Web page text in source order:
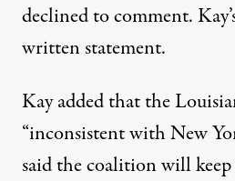
declined to comment.
written statement.
Kay added that the
“inconsistent with New
said the coalition will